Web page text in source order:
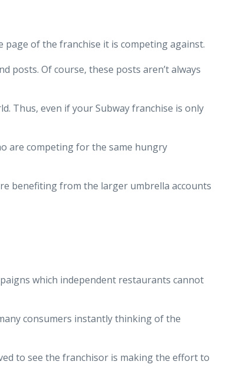
of the franchise it is competing against.
posts. Of course, these posts aren’t always
Thus, even if your Subway franchise is only
are competing for the same hungry
benefiting from the larger umbrella accounts
which independent restaurants cannot
consumers instantly thinking of the
to see the franchisor is making the effort to